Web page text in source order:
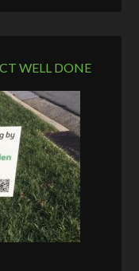
WELL DONE